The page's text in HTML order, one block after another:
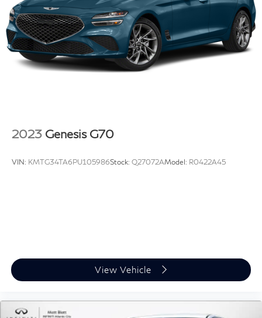
xDrive is an excellent choice for anyone looking for a
premium sedan.
2023 Genesis G70
VIN: KMTG34TA6PU105986Stock: Q27072AModel: R0422A45
View Vehicle